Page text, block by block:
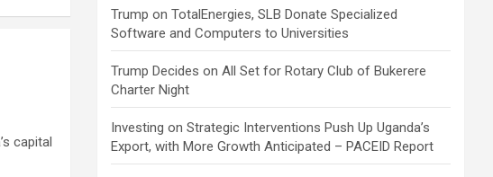
capital
Trump onTotalEnergies, SLB Donate Specialized
Software and Computers to Universities
Trump Decides onAll Set for Rotary Club of Bukerere
Charter Night
Investing onStrategic Interventions Push Up Uganda’s
Export, with More Growth Anticipated – PACEID Report